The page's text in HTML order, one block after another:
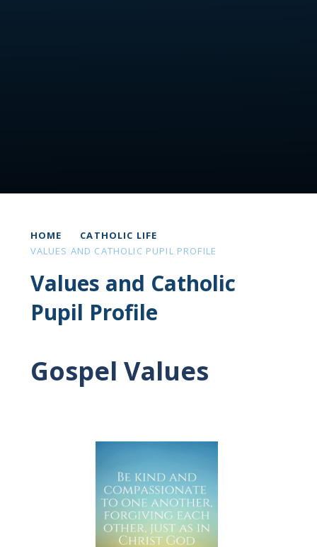
HOME
CATHOLIC LIFE
VALUES AND CATHOLIC PUPIL PROFILE
Values and Catholic
Pupil Profile
Gospel Values